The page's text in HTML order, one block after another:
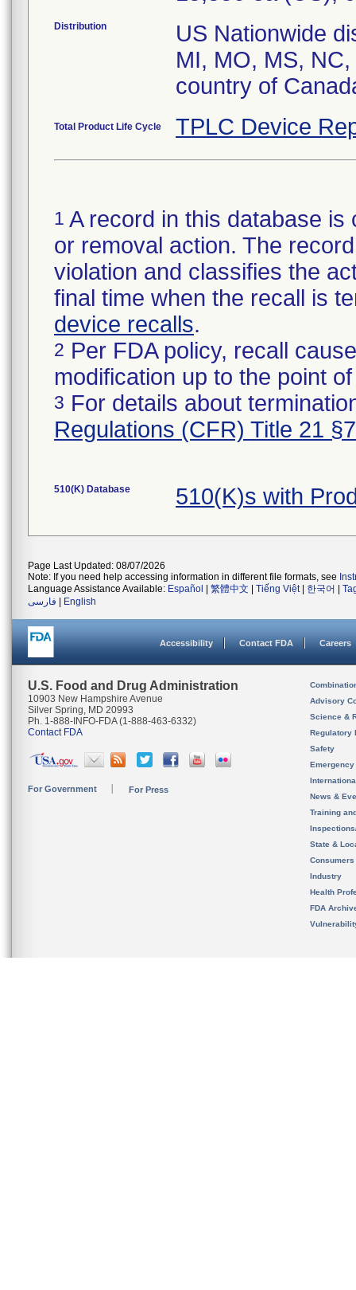
Distribution
US Nationwide
MI, MO, MS,
country of
Total Product Life Cycle TPLC Device
1 A record in this database
or removal action. The
violation and classifies the
final time when the recall is
device recalls.
2 Per FDA policy, recall
modification up to the point
3 For details about
Regulations (CFR) Title 21
510(K) Database 510(K)s with
Page Last Updated: 08/07/2026
Note: If you need help accessing information in different file formats, see
Language Assistance Available: Español 繁體中文 Tiếng Việt| 한국어
فارسی
English
Accessibility Contact FDA Careers
U.S. Food and Drug Administration
10903 New Hampshire Avenue
Silver Spring, MD 20993
Ph. 1-888-INFO-FDA (1-888-463-6332)
Contact FDA
For Government For Press
Advisory
Science &
Regulatory
Safety
News &
Training
State &
Consumers
Industry
Health
FDA